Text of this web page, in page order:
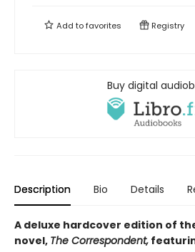
Add tofavorites Registry
Buy digital
Description Bio Details
A deluxe hardcover edition of
novel, The Correspondent,